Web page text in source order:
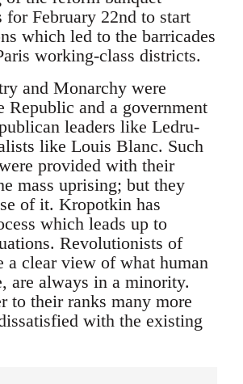
for February 22nd to start
which led to the barricades
working-class districts.
and Monarchy were
Republic and a government
leaders like Ledru-
like Louis Blanc. Such
provided with their
mass uprising; but they
of it. Kropotkin has
which leads up to
Revolutionists of
a clear view of what human
are always in a minority.
to their ranks many more
with the existing